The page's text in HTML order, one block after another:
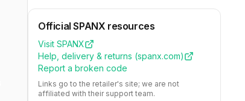
OfficialSPANX resources
Visit SPANX
Help, delivery & returns (spanx.com)
Report a broken code
Links go to the retailer's site; we are not
affiliated with their support team.